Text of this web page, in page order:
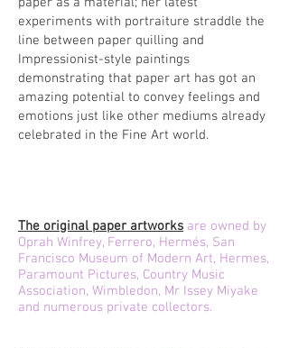
experiments with portraiture straddle the
line between paper quilling and
Impressionist-style paintings
demonstrating that paper art has got an
amazing potential to convey feelings and
emotions just like other mediums already
celebrated in the Fine Art world.
The original paper artworks are owned by
Oprah Winfrey, Ferrero, Hermés, San
Francisco Museum of Modern Art, Hermes,
Paramount Pictures, Country Music
Association, Wimbledon, Mr Issey Miyake
and numerous private collectors.